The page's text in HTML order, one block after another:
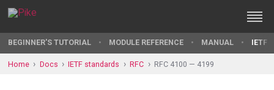
BEGINNER'S TUTORIAL MODULE REFERENCE MANUAL IETF
Home Docs IETF standards RFC RFC 4100 — 4199